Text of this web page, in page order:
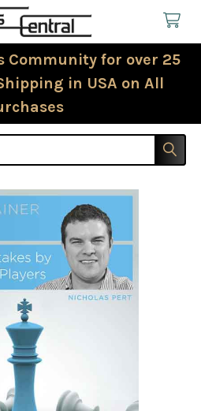
Community for over 25
in USA on All